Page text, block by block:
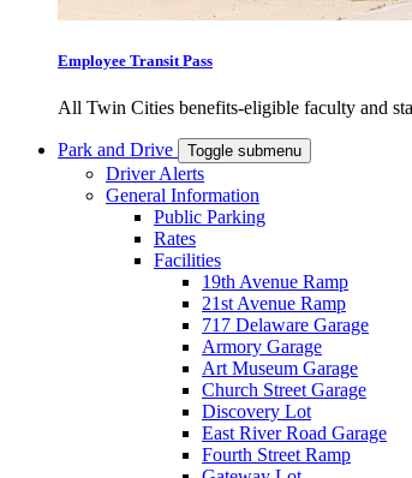
Employee Transit Pass
All Twin Cities benefits-eligible faculty and
Park and Drive Toggle submenu
Driver Alerts
General Information
Public Parking
Rates
Facilities
19th Avenue Ramp
21st Avenue Ramp
717 Delaware Garage
Armory Garage
Art Museum Garage
Church Street Garage
Discovery Lot
East River Road Garage
Fourth Street Ramp